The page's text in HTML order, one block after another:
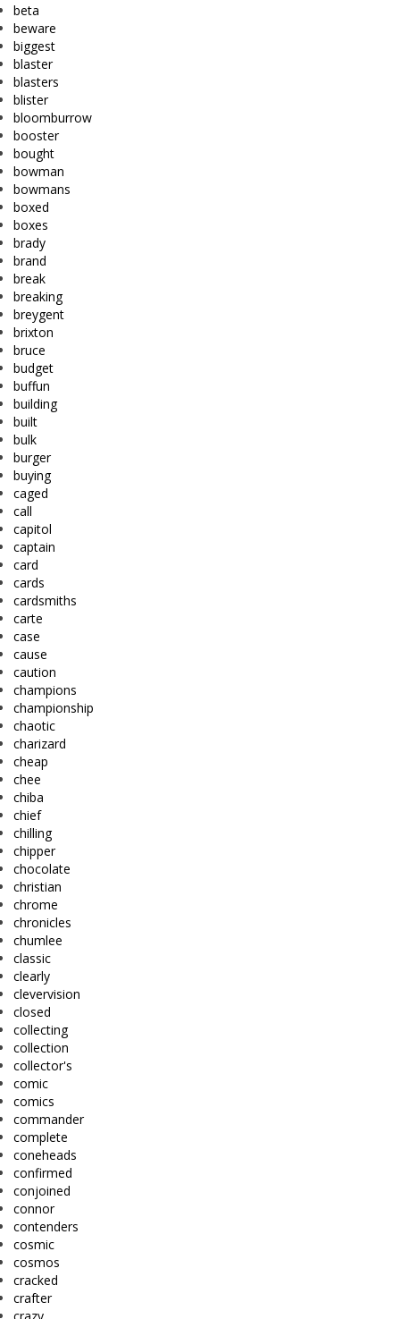
beta
beware
biggest
blaster
blasters
blister
bloomburrow
booster
bought
bowman
bowmans
boxed
boxes
brady
brand
break
breaking
breygent
brixton
bruce
budget
buffun
building
built
bulk
burger
buying
caged
call
capitol
captain
card
cards
cardsmiths
carte
case
cause
caution
champions
championship
chaotic
charizard
cheap
chee
chiba
chief
chilling
chipper
chocolate
christian
chrome
chronicles
chumlee
classic
clearly
clevervision
closed
collecting
collection
collector's
comic
comics
commander
complete
coneheads
confirmed
conjoined
connor
contenders
cosmic
cosmos
cracked
crafter